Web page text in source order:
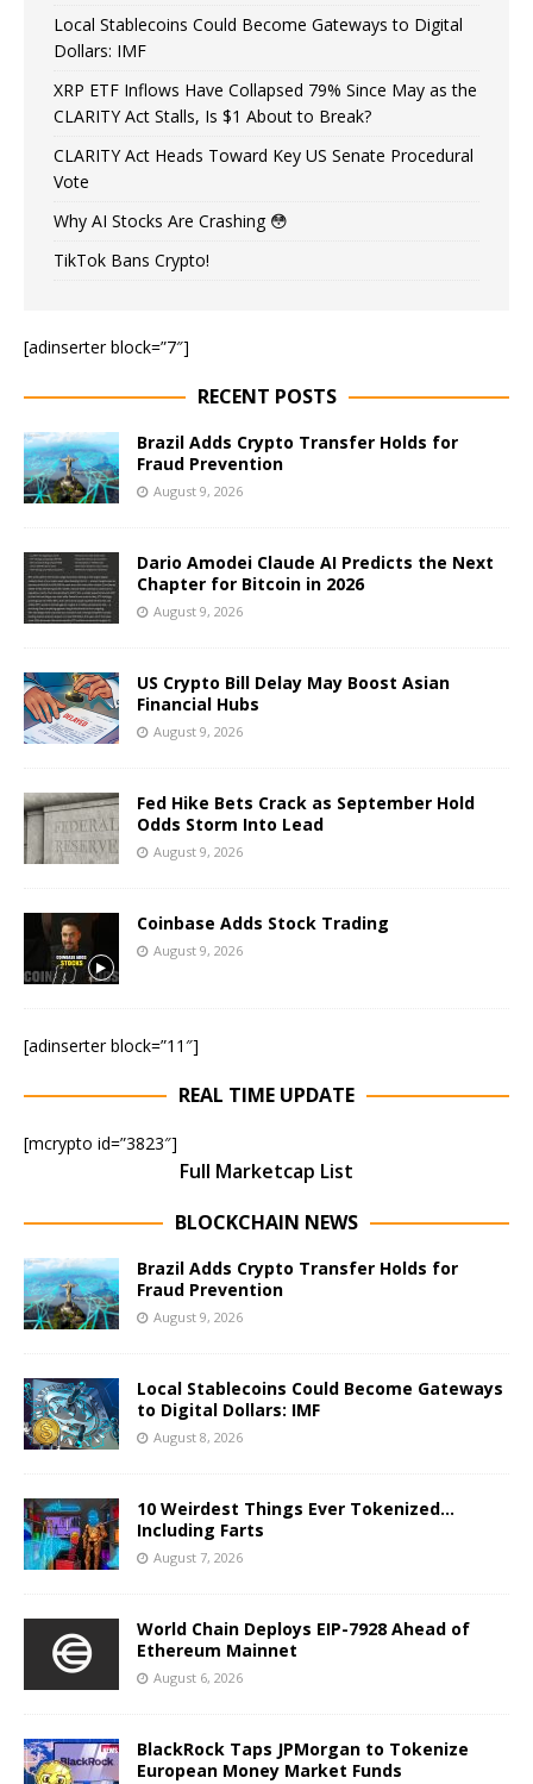
Local Stablecoins Could Become Gateways to Digital
Dollars: IMF
XRP ETF Inflows Have Collapsed 79% Since May as the
CLARITY Act Stalls, Is $1 About to Break?
CLARITY Act Heads Toward Key US Senate Procedural
Vote
Why AI Stocks Are Crashing 😳
TikTok Bans Crypto!
[adinserter block=”7″]
RECENT POSTS
Brazil Adds Crypto Transfer Holds for
Fraud Prevention
August 9, 2026
Dario Amodei Claude AI Predicts the Next
Chapter for Bitcoin in 2026
August 9, 2026
US Crypto Bill Delay May Boost Asian
Financial Hubs
August 9, 2026
Fed Hike Bets Crack as September Hold
Odds Storm Into Lead
August 9, 2026
Coinbase Adds Stock Trading
August 9, 2026
[adinserter block=”11″]
REAL TIME UPDATE
[mcrypto id=”3823″]
Full Marketcap List
BLOCKCHAIN NEWS
Brazil Adds Crypto Transfer Holds for
Fraud Prevention
August 9, 2026
Local Stablecoins Could Become Gateways
to Digital Dollars: IMF
August 8, 2026
10 Weirdest Things Ever Tokenized…
Including Farts
August 7, 2026
World Chain Deploys EIP-7928 Ahead of
Ethereum Mainnet
August 6, 2026
BlackRock Taps JPMorgan to Tokenize
European Money Market Funds